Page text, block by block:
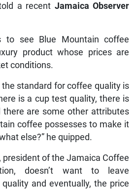
a recent Jamaica Observer
to see Blue Mountain coffee
product whose prices are
conditions.
the standard for coffee quality is
is a cup test quality, there is
there are some other attributes
coffee possesses to make it
else?” he quipped.
president of the Jamaica Coffee
doesn’t want to leave
and eventually, the price